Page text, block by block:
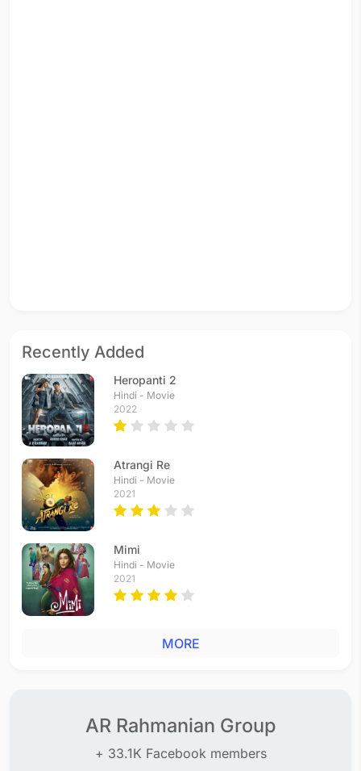
Recently Added
Heropanti 2
Hindi - Movie
2022
Atrangi Re
Hindi - Movie
2021
Mimi
Hindi - Movie
2021
MORE
AR Rahmanian Group
+ 33.1K Facebook members